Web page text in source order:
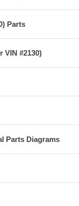
Parts
VIN #2130)
Parts Diagrams